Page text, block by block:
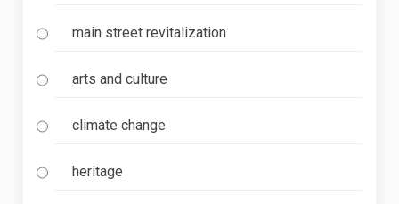
main street revitalization
arts and culture
climate change
heritage